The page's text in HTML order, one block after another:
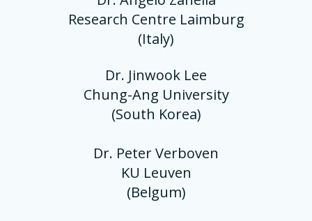
Research Centre Laimburg
(Italy)
Dr. Jinwook Lee
Chung-Ang University
(South Korea)
Dr. Peter Verboven
KU Leuven
(Belgum)